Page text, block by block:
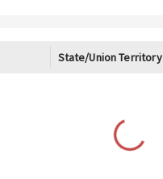
State/Union Territory